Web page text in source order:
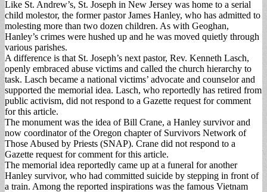
Like St. Andrew’s, St. Joseph in New Jersey was home to a serial
child molestor, the former pastor James Hanley, who has admitted to
molesting more than two dozen children. As with Geoghan,
Hanley’s crimes were hushed up and he was moved quietly through
various parishes.
A difference is that St. Joseph’s next pastor, Rev. Kenneth Lasch,
openly embraced abuse victims and called the church hierarchy to
task. Lasch became a national victims’ advocate and counselor and
supported the memorial idea. Lasch, who reportedly has retired from
public activism, did not respond to a Gazette request for comment
for this article.
The monument was the idea of Bill Crane, a Hanley survivor and
now coordinator of the Oregon chapter of Survivors Network of
Those Abused by Priests (SNAP). Crane did not respond to a
Gazette request for comment for this article.
The memorial idea reportedly came up at a funeral for another
Hanley survivor, who had committed suicide by stepping in front of
a train. Among the reported inspirations was the famous Vietnam